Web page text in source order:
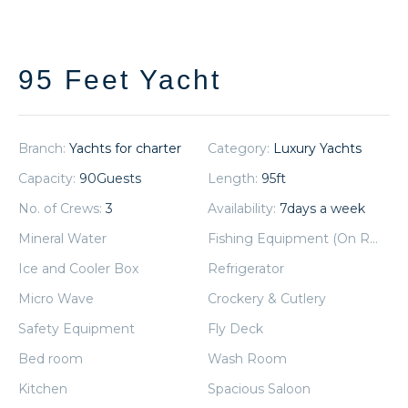
95 Feet Yacht
Branch: Yachts for charter Category: Luxury Yachts
Capacity: 90Guests Length: 95ft
No. of Crews:3 Availability: 7days a week
Mineral Water
Fishing Equipment (On Request)
Ice and Cooler Box
Refrigerator
Micro Wave
Crockery & Cutlery
Safety Equipment
Fly Deck
Bed room
Wash Room
Kitchen
Spacious Saloon